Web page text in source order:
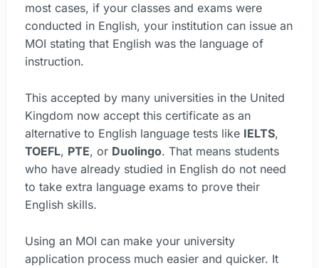
most cases, if your classes and exams were
conducted in English, your institution can issue an
MOI stating that English was the language of
instruction.
This accepted by many universities in the United
Kingdom now accept this certificate as an
alternative to English language tests like IELTS,
TOEFL, PTE, or Duolingo. That means students
who have already studied in English do not need
to take extra language exams to prove their
English skills.
Using an MOI can make your university
application process much easier and quicker. It